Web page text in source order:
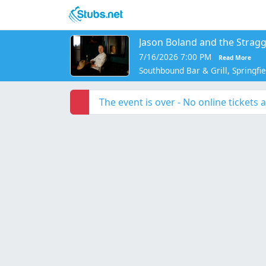
Skip to main content
Jason Boland and the
7/16/2026 7:00 PM Read More
Southbound Bar & Grill,
The event is over - No online tickets